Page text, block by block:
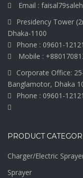
Email :
Presidency Tower
Dhaka-1100
Phone : 09601-
Mobile :
Corporate Office:
Banglamotor, Dhaka
Phone : 09601-
PRODUCT
Charger/Electric
Sprayer